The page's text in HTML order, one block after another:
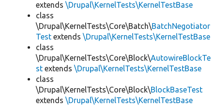
extends \Drupal\KernelTests\KernelTestBase
class
\Drupal\KernelTests\Core\Batch\BatchNegotiator
Test extends \Drupal\KernelTests\KernelTestBase
class
\Drupal\KernelTests\Core\Block\AutowireBlockTe
st extends \Drupal\KernelTests\KernelTestBase
class
\Drupal\KernelTests\Core\Block\BlockBaseTest
extends \Drupal\KernelTests\KernelTestBase